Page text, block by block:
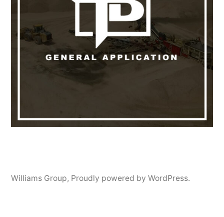
Williams Group, Proudly powered by WordPress.